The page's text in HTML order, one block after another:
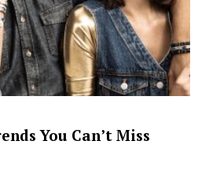
You Can’t Miss